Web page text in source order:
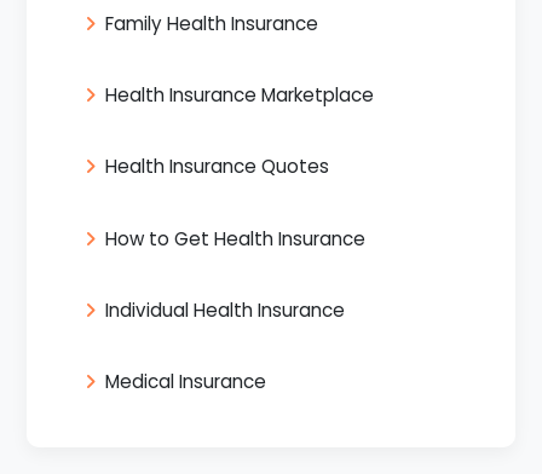
Family Health Insurance
Health Insurance Marketplace
Health Insurance Quotes
How to Get Health Insurance
Individual Health Insurance
Medical Insurance